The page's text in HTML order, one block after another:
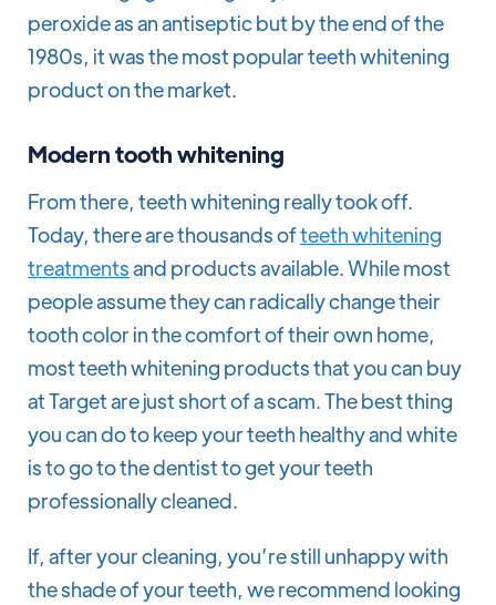
peroxide as an antiseptic but by the end of the
1980s, it was the most popular teeth whitening
product on the market.
Modern tooth whitening
From there, teeth whitening really took off.
Today, there are thousands ofteeth whitening
treatmentsand products available. While most
people assume they can radically change their
tooth color in the comfort of their own home,
most teeth whitening products that you can buy
at Target are just short of a scam. The best thing
you can do to keep your teeth healthy and white
is to go to the dentist to get your teeth
professionally cleaned.
If, after your cleaning, you’re still unhappy with
the shade of your teeth, we recommend looking